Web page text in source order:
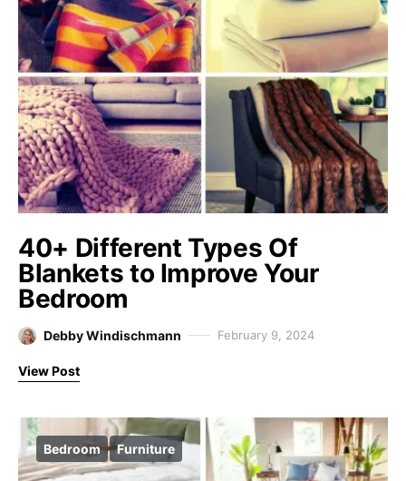
40+ Different Types Of
Blankets to Improve Your
Bedroom
Debby Windischmann February 9, 2024
View Post
Bedroom Furniture